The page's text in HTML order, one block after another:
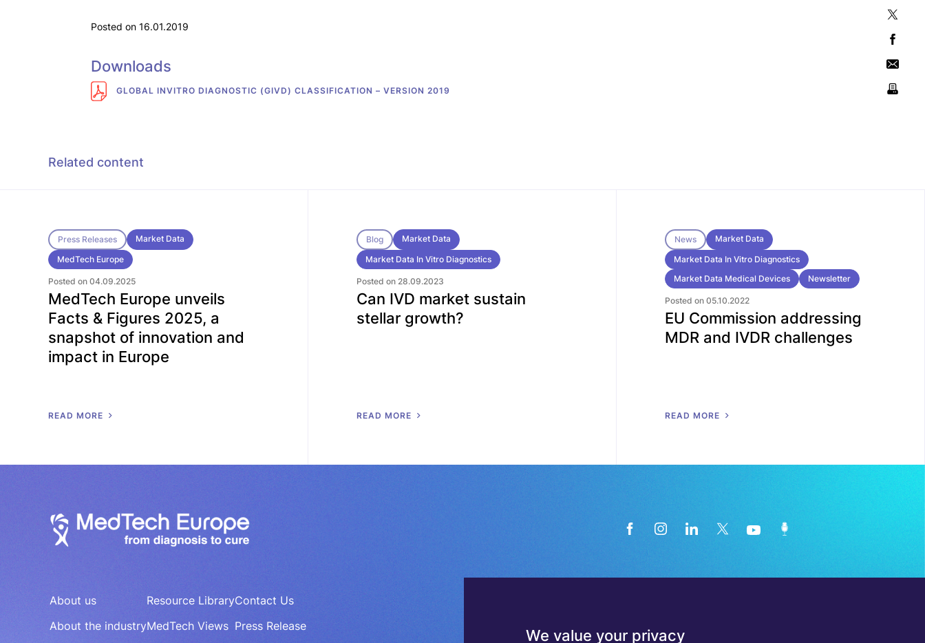
We value your privacy
Posted on 16.01.2019
Downloads
GLOBAL INVITRO DIAGNOSTIC (GIVD) CLASSIFICATION – VERSION 2019
Related content
Press Releases
Market Data
MedTech Europe
Posted on 04.09.2025
MedTech Europe unveils
Facts & Figures 2025, a
snapshot of innovation and
impact in Europe
READ MORE
Blog
Market Data
Market Data In Vitro Diagnostics
Posted on 28.09.2023
Can IVD market sustain
stellar growth?
READ MORE
News
Market Data
Market Data In Vitro Diagnostics
Market Data Medical Devices
Newsletter
Posted on 05.10.2022
EU Commission addressing
MDR and IVDR challenges
READ MORE
About us
About the industry
Resource Library
MedTech Views
Contact Us
Press Release